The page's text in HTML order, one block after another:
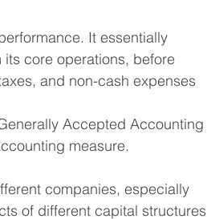
It essentially
core operations, before
and non-cash expenses
Accepted Accounting
measure.
companies, especially
of different capital structures